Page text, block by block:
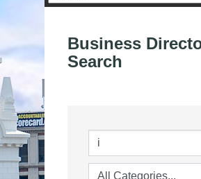
Business
Search